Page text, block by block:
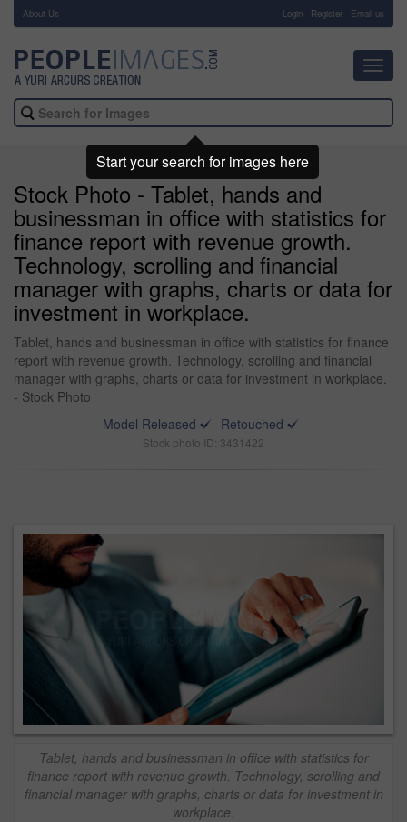
About Us Login Register Email us
Stock Photo - Tablet, hands and
businessman in office with statistics for
finance report with revenue growth.
Technology, scrolling and financial
manager with graphs, charts or data for
investment in workplace.
Tablet, hands and businessman in office with statistics for finance
report with revenue growth. Technology, scrolling and financial
manager with graphs, charts or data for investment in workplace.
- Stock Photo
Model Released
Retouched
Stock photo ID: 3431422
Tablet, hands and businessman in office with statistics for
finance report with revenue growth. Technology, scrolling and
financial manager with graphs, charts or data for investment in
workplace.
Start your search for images here